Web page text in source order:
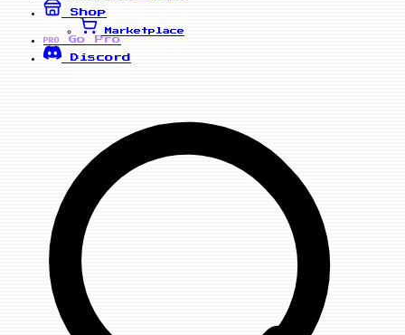
Shop
Marketplace
PRO
Go Pro
Discord